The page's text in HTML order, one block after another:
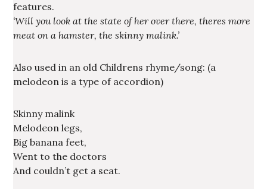
features.
‘Will you look at the state of her over there, theres more
meat on a hamster, the skinny malink.’
Also used in an old Childrens rhyme/song: (a
melodeon is a type of accordion)
Skinny malink
Melodeon legs,
Big banana feet,
Went to the doctors
And couldn’t get a seat.